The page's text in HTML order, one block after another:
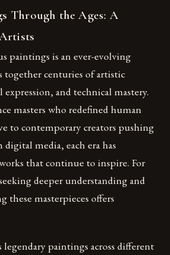
Through the Ages: A
paintings is an ever-evolving
together centuries of artistic
and technical mastery.
masters who redefined human
to contemporary creators pushing
media, each era has
that continue to inspire. For
deeper understanding and
these masterpieces offers
paintings across different